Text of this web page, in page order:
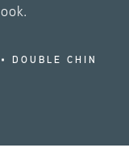
DOUBLE CHIN